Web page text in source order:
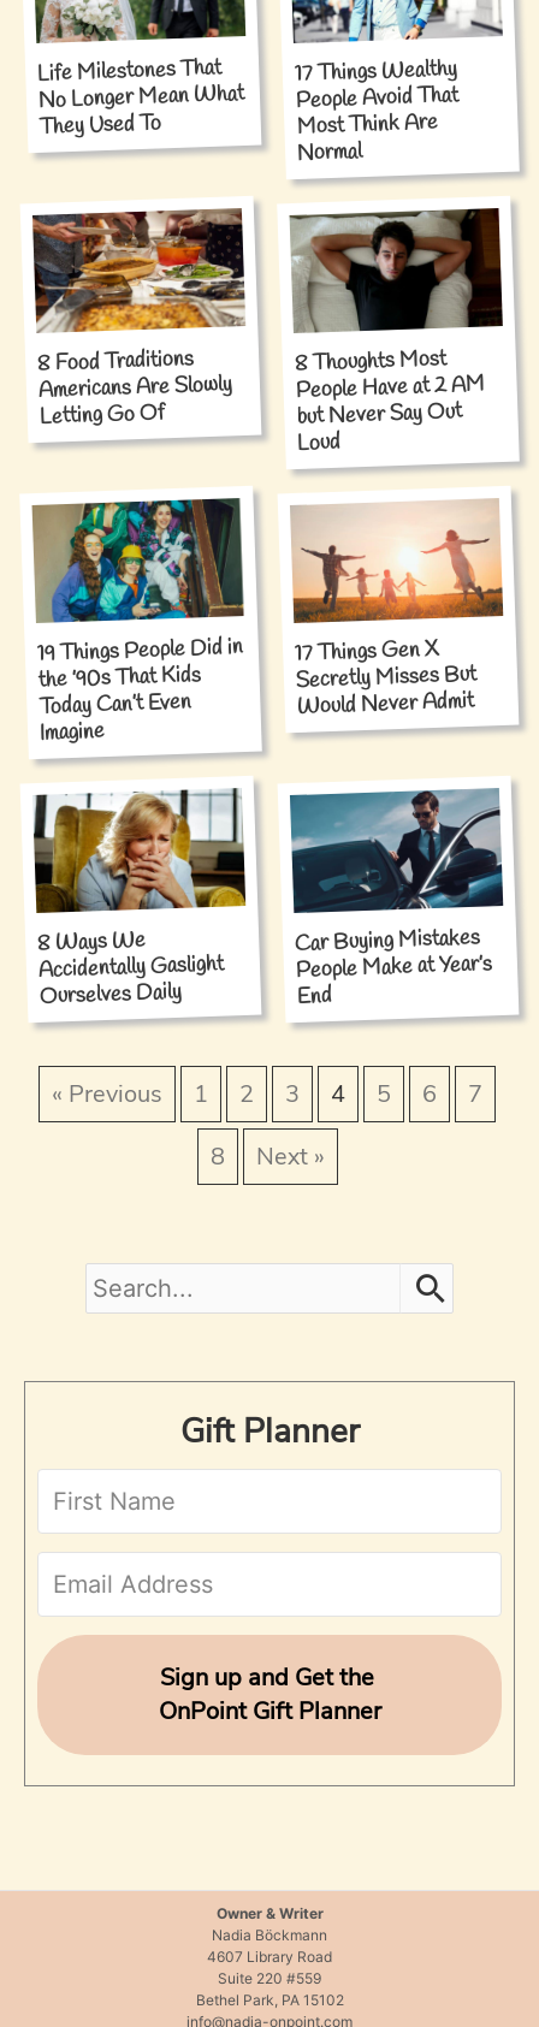
Life Milestones That
No Longer Mean What
They Used To
17 Things Wealthy
People Avoid That
Most Think Are
Normal
8 Food Traditions
Americans Are Slowly
Letting Go Of
8 Thoughts Most
People Have at 2 AM
but Never Say Out
Loud
19 Things People Did in
the ’90s That Kids
Today Can’t Even
Imagine
17 Things Gen X
Secretly Misses But
Would Never Admit
8 Ways We
Accidentally Gaslight
Ourselves Daily
Car Buying Mistakes
People Make at Year’s
End
« Previous 1 2 3 4 5 6
7
8
Next »
S
a
c
h
f
o
Gift Planner
Sign up and Get the
OnPoint Gift Planner
Owner & Writer
Nadia Böckmann
4607 Library Road
Suite 220 #559
Bethel Park, PA 15102
info@nadia-onpoint.com